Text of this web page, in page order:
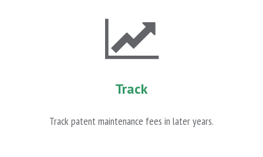
Track
Track patent maintenance fees in later years.